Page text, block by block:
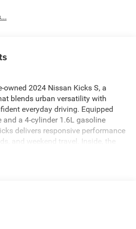
owned 2024 Nissan Kicks S, a
blends urban versatility with
everyday driving. Equipped
a 4-cylinder 1.6L gasoline
delivers responsive performance
and weekend travel. Inside, the
Free Bluetooth®, keeping your
offers added peace of mind and
history. The Nissan Kicks S trim
of style, practicality, and